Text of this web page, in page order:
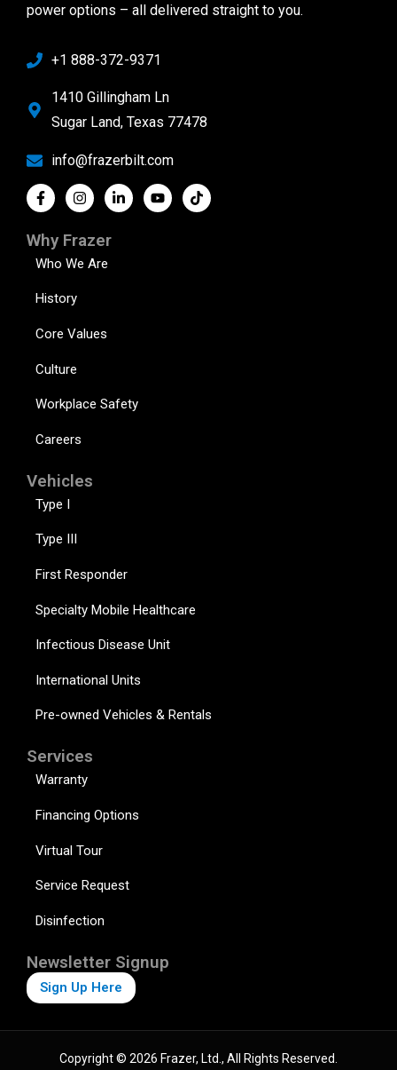
power options – all delivered straight to you.
+1 888-372-9371
1410 Gillingham Ln
Sugar Land, Texas 77478
info@frazerbilt.com
Why Frazer
Who We Are
History
Core Values
Culture
Workplace Safety
Careers
Vehicles
Type I
Type III
First Responder
Specialty Mobile Healthcare
Infectious Disease Unit
International Units
Pre-owned Vehicles & Rentals
Services
Warranty
Financing Options
Virtual Tour
Service Request
Disinfection
Newsletter Signup
Sign Up Here
Copyright © 2026 Frazer, Ltd., All Rights Reserved.